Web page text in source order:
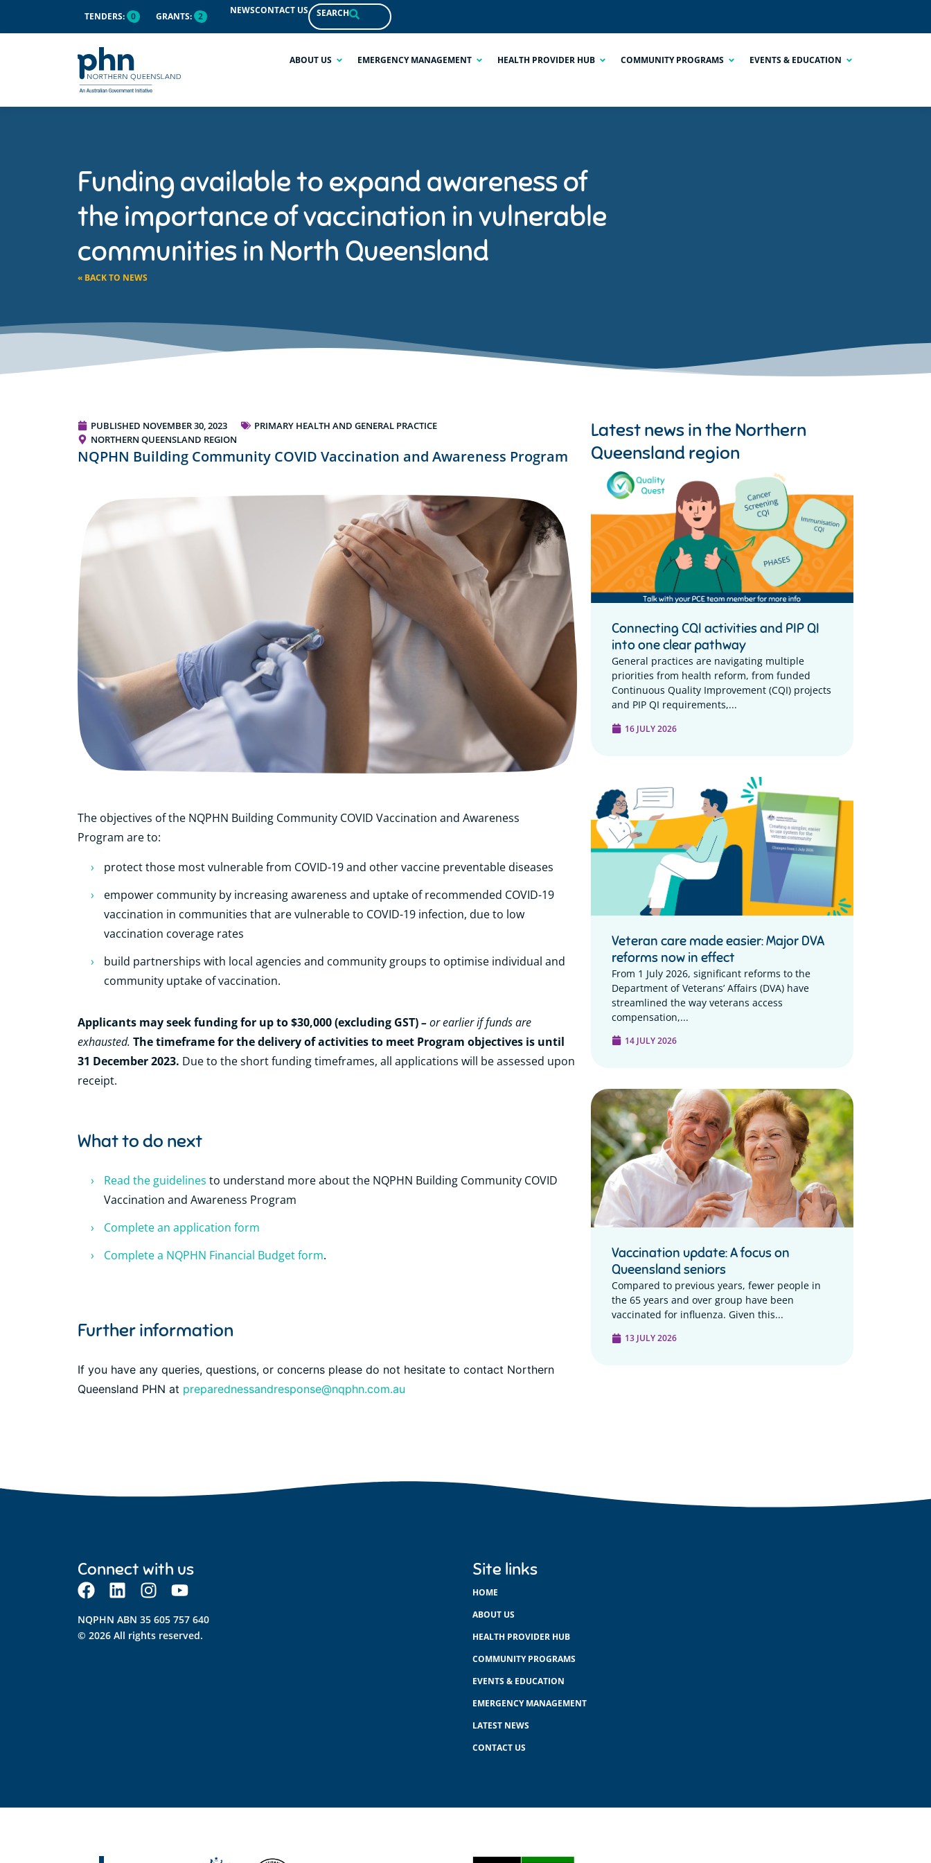
TENDERS: 0 GRANTS: 2
NEWSCONTACT US SEARCH
ABOUT US EMERGENCY MANAGEMENT HEALTH PROVIDER HUB COMMUNITY PROGRAMS EVENTS & EDUCATION
Funding available to expand awareness of
the importance of vaccination in vulnerable
communities in North Queensland
« BACK TO NEWS
PUBLISHED NOVEMBER 30, 2023
PRIMARY HEALTH AND GENERAL PRACTICE
NORTHERN QUEENSLAND REGION
NQPHN Building Community COVID Vaccination and Awareness Program
The objectives of the NQPHN Building Community COVID Vaccination and Awareness
Program are to:
protect those most vulnerable from COVID-19 and other vaccine preventable diseases
empower community by increasing awareness and uptake of recommended COVID-19
vaccination in communities that are vulnerable to COVID-19 infection, due to low
vaccination coverage rates
build partnerships with local agencies and community groups to optimise individual and
community uptake of vaccination.
Applicants may seek funding for up to $30,000 (excluding GST)–or earlier if funds are
exhausted. The timeframe for the delivery of activities to meet Program objectives is until
31 December 2023. Due to the short funding timeframes, all applications will be assessed upon
receipt.
What to do next
Read the guidelines to understand more about the NQPHN Building Community COVID
Vaccination and Awareness Program
Complete an application form
Complete a NQPHN Financial Budget form.
Further information
If you have any queries, questions, or concerns please do not hesitate to contact Northern
Queensland PHN at preparednessandresponse@nqphn.com.au
Latest news in the Northern
Queensland region
Connecting CQI activities and PIP QI
into one clear pathway
General practices are navigating multiple
priorities from health reform, from funded
Continuous Quality Improvement (CQI) projects
and PIP QI requirements,...
16 JULY 2026
Veteran care made easier: Major DVA
reforms now in effect
From 1 July 2026, significant reforms to the
Department of Veterans’ Affairs (DVA) have
streamlined the way veterans access
compensation,...
14 JULY 2026
Vaccination update: A focus on
Queensland seniors
Compared to previous years, fewer people in
the 65 years and over group have been
vaccinated for influenza. Given this...
13 JULY 2026
Connect with us
NQPHN ABN 35 605 757 640
© 2026 All rights reserved.
Site links
HOME
ABOUT US
HEALTH PROVIDER HUB
COMMUNITY PROGRAMS
EVENTS & EDUCATION
EMERGENCY MANAGEMENT
LATEST NEWS
CONTACT US